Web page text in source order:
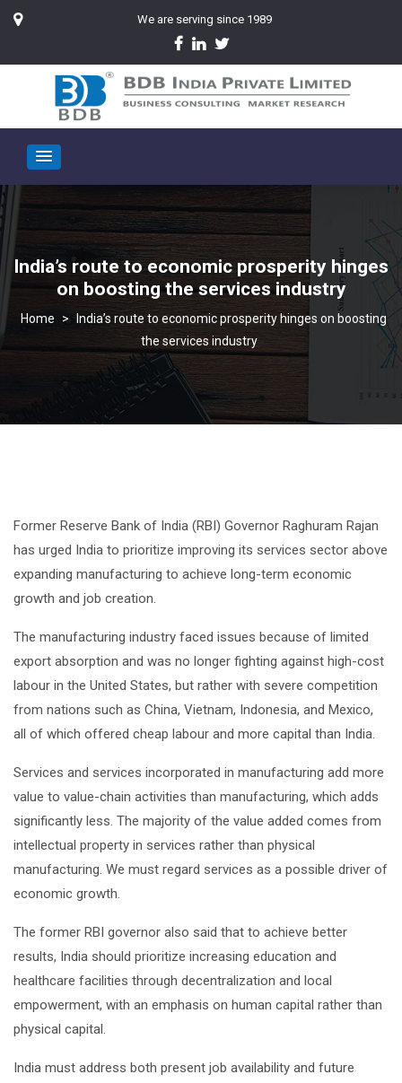
We are serving since 1989
India’s route to economic prosperity hinges
on boosting the services industry
> India’s route to economic prosperity hinges on boosting
the services industry
Former Reserve Bank of India (RBI) Governor Raghuram Rajan
has urged India to prioritize improving its services sector above
expanding manufacturing to achieve long-term economic
growth and job creation.
The manufacturing industry faced issues because of limited
export absorption and was no longer fighting against high-cost
labour in the United States, but rather with severe competition
from nations such as China, Vietnam, Indonesia, and Mexico,
all of which offered cheap labour and more capital than India.
Services and services incorporated in manufacturing add more
value to value-chain activities than manufacturing, which adds
significantly less. The majority of the value added comes from
intellectual property in services rather than physical
manufacturing. We must regard services as a possible driver of
economic growth.
The former RBI governor also said that to achieve better
results, India should prioritize increasing education and
healthcare facilities through decentralization and local
empowerment, with an emphasis on human capital rather than
physical capital.
India must address both present job availability and future